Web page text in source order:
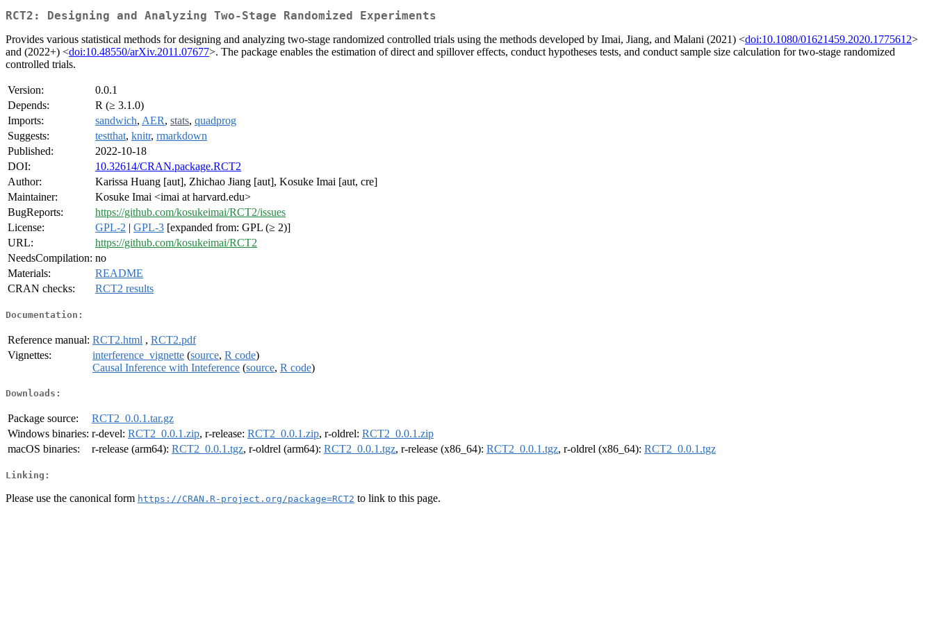
RCT2: Designing and Analyzing Two-Stage Randomized Experiments
Provides various statistical methods for designing and analyzing two-stage randomized controlled trials using the methods developed by Imai, Jiang, and Malani (2021) <doi:10.1080/01621459.2020.1775612>
and (2022+) <doi:10.48550/arXiv.2011.07677>. The package enables the estimation of direct and spillover effects, conduct hypotheses tests, and conduct sample size calculation for two-stage randomized
controlled trials.
Version:
0.0.1
Depends:
R (≥ 3.1.0)
Imports:
sandwich, AER, stats, quadprog
Suggests:
testthat, knitr, rmarkdown
Published:
2022-10-18
DOI:
10.32614/CRAN.package.RCT2
Author:
Karissa Huang [aut], Zhichao Jiang [aut], Kosuke Imai [aut, cre]
Maintainer:
Kosuke Imai <imai at harvard.edu>
BugReports:
https://github.com/kosukeimai/RCT2/issues
License:
GPL-2 | GPL-3 [expanded from: GPL (≥ 2)]
URL:
https://github.com/kosukeimai/RCT2
NeedsCompilation: no
Materials:
README
CRAN checks:
RCT2 results
Documentation:
Reference manual: RCT2.html , RCT2.pdf
Vignettes:
interference_vignette (source, R code)
Causal Inference with Inteference (source, R code)
Downloads:
Package source:
RCT2_0.0.1.tar.gz
Windows binaries: r-devel: RCT2_0.0.1.zip, r-release: RCT2_0.0.1.zip, r-oldrel: RCT2_0.0.1.zip
macOS binaries:
r-release (arm64): RCT2_0.0.1.tgz, r-oldrel (arm64): RCT2_0.0.1.tgz, r-release (x86_64): RCT2_0.0.1.tgz, r-oldrel (x86_64): RCT2_0.0.1.tgz
Linking:
Please use the canonical form https://CRAN.R-project.org/package=RCT2 to link to this page.